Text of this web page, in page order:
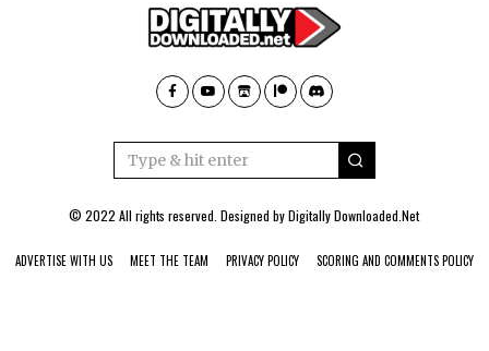
© 2022 All rights reserved. Designed byDigitally Downloaded.Net
ADVERTISE WITH US MEET THE TEAM PRIVACY POLICY SCORING AND COMMENTS POLICY